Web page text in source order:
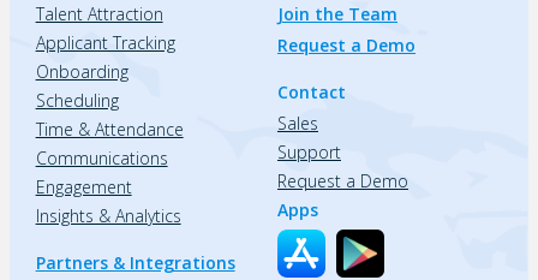
Talent Attraction
Applicant Tracking
Onboarding
Scheduling
Time & Attendance
Communications
Engagement
Insights & Analytics
Partners & Integrations
Join the Team
Request a Demo
Contact
Sales
Support
Request a Demo
Apps